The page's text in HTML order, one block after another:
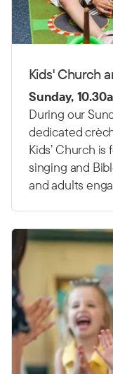
Kids' Church
Sunday,
During our
dedicated
Kids’ Church is
singing and
and adults